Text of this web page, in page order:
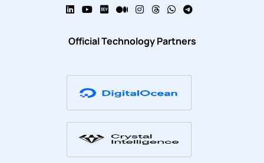
Official Technology Partners